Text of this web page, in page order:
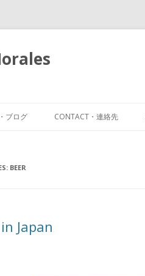
ブログ CONTACT・連絡先
BEER
Japan